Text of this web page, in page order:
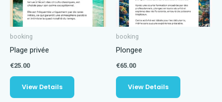
booking
Plage privée
€25.00
View Details
booking
Plongee
€65.00
View Details